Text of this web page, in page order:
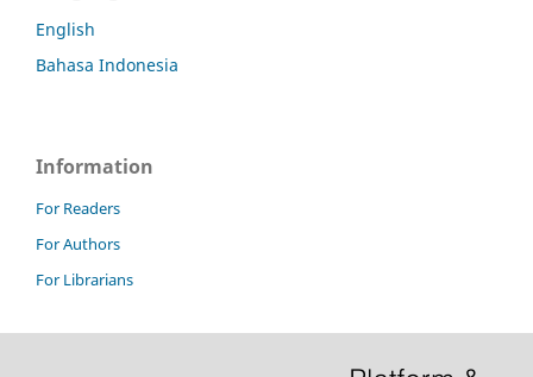
English
Bahasa Indonesia
Information
For Readers
For Authors
For Librarians